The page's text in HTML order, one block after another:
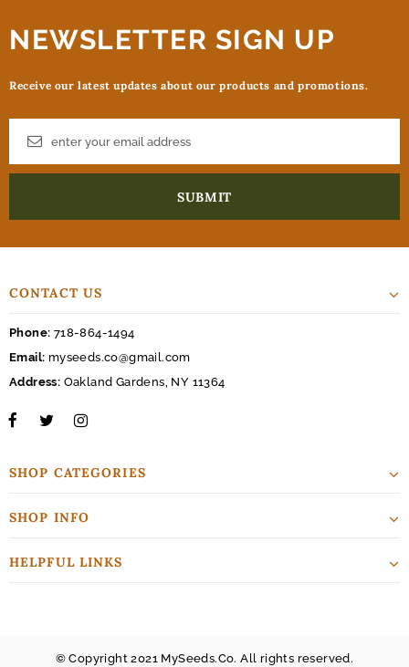
NEWSLETTER SIGN UP
Receive our latest updates about our products and promotions.
CONTACT US
Phone: 718-864-1494
Email: myseeds.co@gmail.com
Address: Oakland Gardens, NY 11364
SHOP CATEGORIES
SHOP INFO
HELPFUL LINKS
© Copyright 2021 MySeeds.Co. All rights reserved.